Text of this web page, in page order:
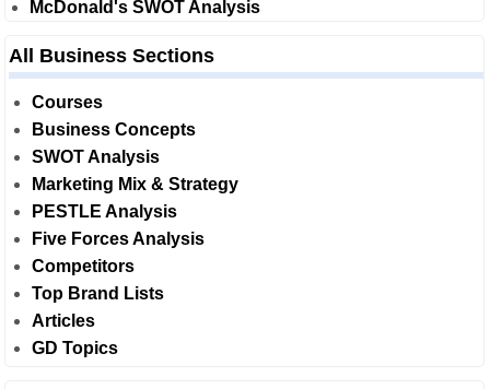
McDonald's SWOT Analysis
All Business Sections
Courses
Business Concepts
SWOT Analysis
Marketing Mix & Strategy
PESTLE Analysis
Five Forces Analysis
Competitors
Top Brand Lists
Articles
GD Topics